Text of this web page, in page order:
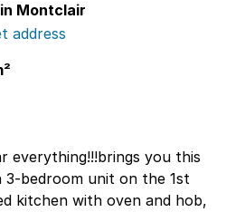
Montclair
address
everything!!!brings you this
bedroom unit on the 1st
kitchen with oven and hob,